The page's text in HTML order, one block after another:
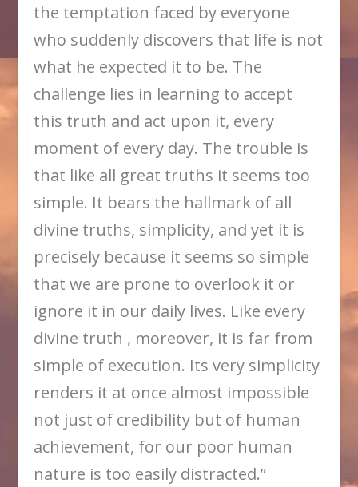
the temptation faced by everyone
who suddenly discovers that life is not
what he expected it to be. The
challenge lies in learning to accept
this truth and act upon it, every
moment of every day. The trouble is
that like all great truths it seems too
simple. It bears the hallmark of all
divine truths, simplicity, and yet it is
precisely because it seems so simple
that we are prone to overlook it or
ignore it in our daily lives. Like every
divine truth , moreover, it is far from
simple of execution. Its very simplicity
renders it at once almost impossible
not just of credibility but of human
achievement, for our poor human
nature is too easily distracted.”